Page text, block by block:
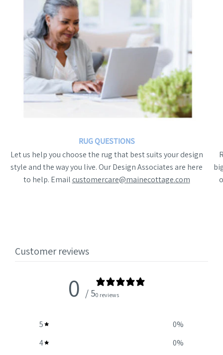
RUG QUESTIONS
Let us help you choose the rug that best suits your design
style and the way you live. Our Design Associates are here
to help. Emailcustomercare@mainecottage.com
Customer reviews
0 / 50 reviews
5 0%
4
0%